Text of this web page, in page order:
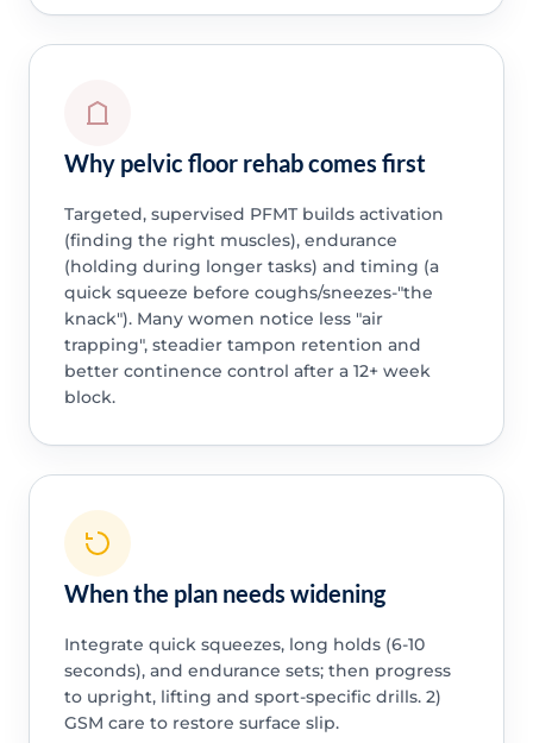
Why pelvic floor rehab comes first
Targeted, supervised PFMT builds activation
(finding the right muscles), endurance
(holding during longer tasks) and timing (a
quick squeeze before coughs/sneezes-"the
knack"). Many women notice less "air
trapping", steadier tampon retention and
better continence control after a 12+ week
block.
When the plan needs widening
Integrate quick squeezes, long holds (6-10
seconds), and endurance sets; then progress
to upright, lifting and sport-specific drills. 2)
GSM care to restore surface slip.